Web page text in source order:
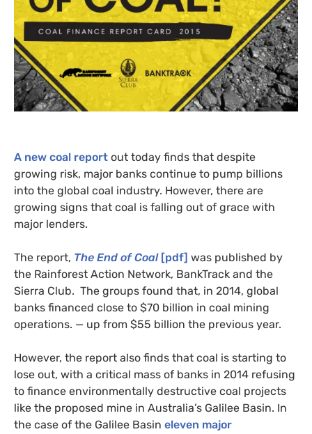
A new coal report out today finds that despite
growing risk, major banks continue to pump billions
into the global coal industry. However, there are
growing signs that coal is falling out of grace with
major lenders.
The report, The End of Coal [pdf] was published by
the Rainforest Action Network, BankTrack and the
Sierra Club. The groups found that, in 2014, global
banks financed close to $70 billion in coal mining
operations. — up from $55 billion the previous year.
However, the report also finds that coal is starting to
lose out, with a critical mass of banks in 2014 refusing
to finance environmentally destructive coal projects
like the proposed mine in Australia’s Galilee Basin. In
the case of the Galilee Basin eleven major